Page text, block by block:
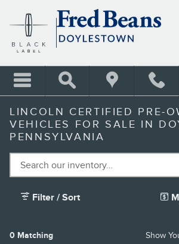
LINCOLN CERTIFIED PRE-
VEHICLES FOR SALE IN
PENNSYLVANIA
0 Matching
Filter / Sort
Show